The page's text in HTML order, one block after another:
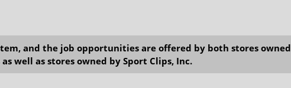
and the job opportunities are offered by both stores owned
well as stores owned by Sport Clips, Inc.